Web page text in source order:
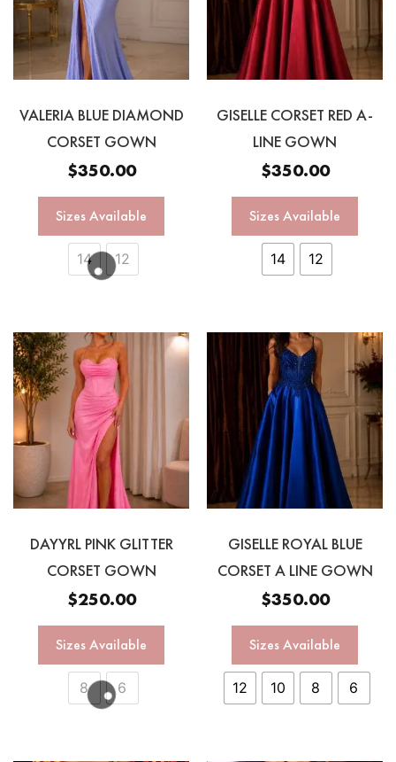
VALERIA BLUE DIAMOND
CORSET GOWN
$350.00
Sizes Available
14 12
GISELLE CORSET RED A-
LINE GOWN
$350.00
Sizes Available
14 12
DAYYRL PINK GLITTER
CORSET GOWN
$250.00
Sizes Available
8 6
GISELLE ROYAL BLUE
CORSET A LINE GOWN
$350.00
Sizes Available
12 10 8 6